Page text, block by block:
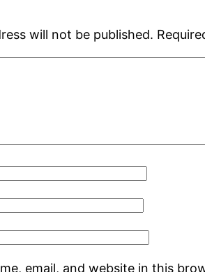
will not be published.
email, and website in this